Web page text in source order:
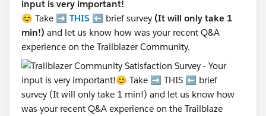
input is very important!
😊 Take ➡️ THIS ⬅️ brief survey (It will only take 1
min!) and let us know how was your recent Q&A
experience on the Trailblazer Community.